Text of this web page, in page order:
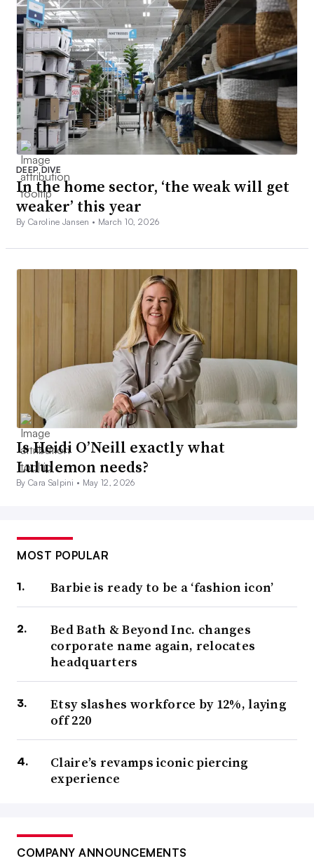
DEEP DIVE
In the home sector, ‘the weak will get
weaker’ this year
By Caroline Jansen • March 10, 2026
Is Heidi O’Neill exactly what
Lululemon needs?
By Cara Salpini • May 12, 2026
MOST POPULAR
Barbie is ready to be a ‘fashion icon’
Bed Bath & Beyond Inc. changes
corporate name again, relocates
headquarters
Etsy slashes workforce by 12%, laying
off 220
Claire’s revamps iconic piercing
experience
COMPANY ANNOUNCEMENTS